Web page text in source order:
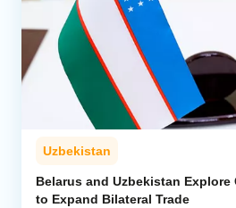
Uzbekistan
Belarus and Uzbekistan Explore
to Expand Bilateral Trade